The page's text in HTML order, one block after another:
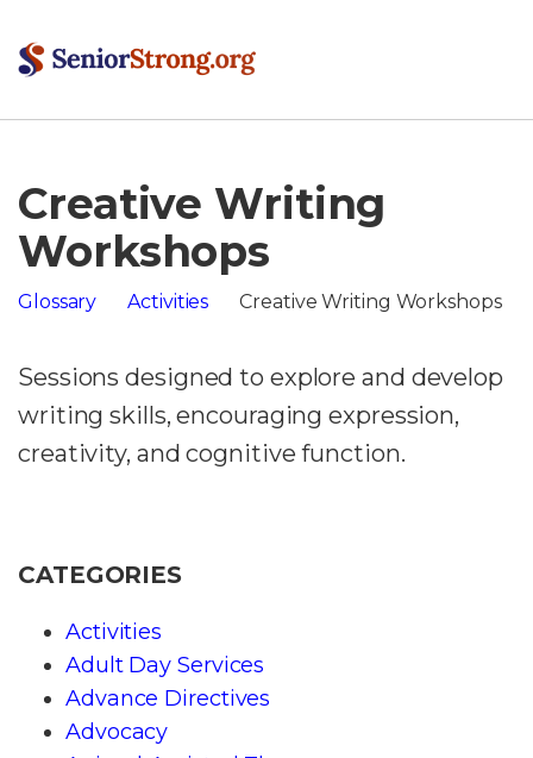
Creative Writing
Workshops
Glossary Activities Creative Writing Workshops
Sessions designed to explore and develop
writing skills, encouraging expression,
creativity, and cognitive function.
CATEGORIES
Activities
Adult Day Services
Advance Directives
Advocacy